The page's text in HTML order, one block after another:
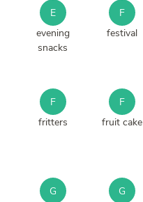
E
evening
snacks
F
festival
F
fritters
F
fruit cake
G
G